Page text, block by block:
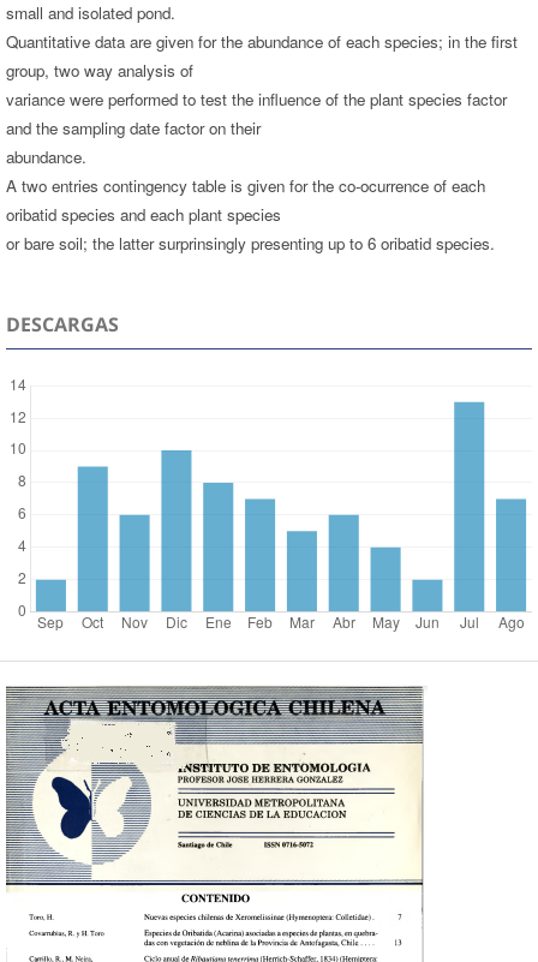
small and isolated pond.
Quantitative data are given for the abundance of each species; in the first
group, two way analysis of
variance were performed to test the influence of the plant species factor
and the sampling date factor on their
abundance.
A two entries contingency table is given for the co-ocurrence of each
oribatid species and each plant species
or bare soil; the latter surprinsingly presenting up to 6 oribatid species.
DESCARGAS